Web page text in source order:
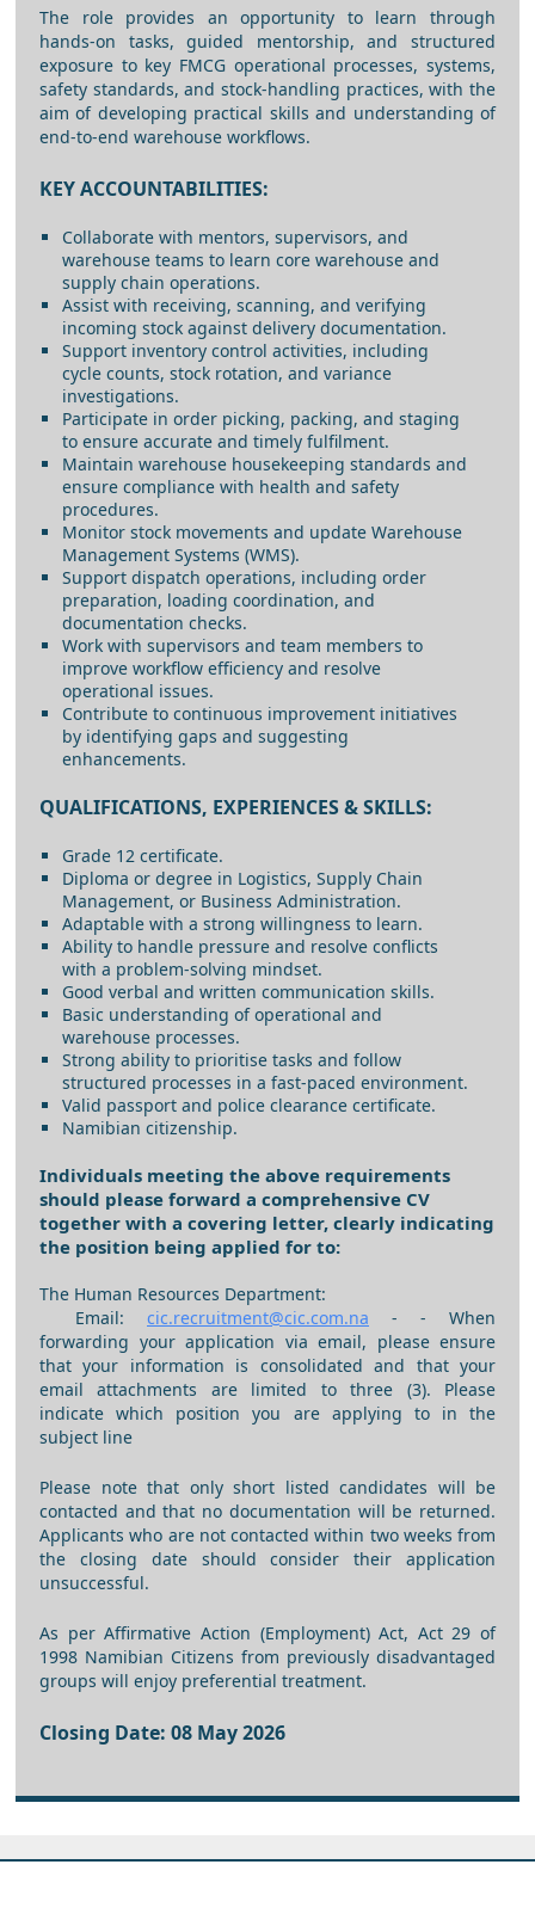
The role provides an opportunity to learn through
hands-on tasks, guided mentorship, and structured
exposure to key FMCG operational processes, systems,
safety standards, and stock-handling practices, with the
aim of developing practical skills and understanding of
end-to-end warehouse workflows.
KEY ACCOUNTABILITIES:
Collaborate with mentors, supervisors, and
warehouse teams to learn core warehouse and
supply chain operations.
Assist with receiving, scanning, and verifying
incoming stock against delivery documentation.
Support inventory control activities, including
cycle counts, stock rotation, and variance
investigations.
Participate in order picking, packing, and staging
to ensure accurate and timely fulfilment.
Maintain warehouse housekeeping standards and
ensure compliance with health and safety
procedures.
Monitor stock movements and update Warehouse
Management Systems (WMS).
Support dispatch operations, including order
preparation, loading coordination, and
documentation checks.
Work with supervisors and team members to
improve workflow efficiency and resolve
operational issues.
Contribute to continuous improvement initiatives
by identifying gaps and suggesting
enhancements.
QUALIFICATIONS, EXPERIENCES & SKILLS:
Grade 12 certificate.
Diploma or degree in Logistics, Supply Chain
Management, or Business Administration.
Adaptable with a strong willingness to learn.
Ability to handle pressure and resolve conflicts
with a problem-solving mindset.
Good verbal and written communication skills.
Basic understanding of operational and
warehouse processes.
Strong ability to prioritise tasks and follow
structured processes in a fast-paced environment.
Valid passport and police clearance certificate.
Namibian citizenship.
Individuals meeting the above requirements
should please forward a comprehensive CV
together with a covering letter, clearly indicating
the position being applied for to:
The Human Resources Department:
Email: cic.recruitment@cic.com.na - - When
forwarding your application via email, please ensure
that your information is consolidated and that your
email attachments are limited to three (3). Please
indicate which position you are applying to in the
subject line
Please note that only short listed candidates will be
contacted and that no documentation will be returned.
Applicants who are not contacted within two weeks from
the closing date should consider their application
unsuccessful.
As per Affirmative Action (Employment) Act, Act 29 of
1998 Namibian Citizens from previously disadvantaged
groups will enjoy preferential treatment.
Closing Date: 08 May 2026